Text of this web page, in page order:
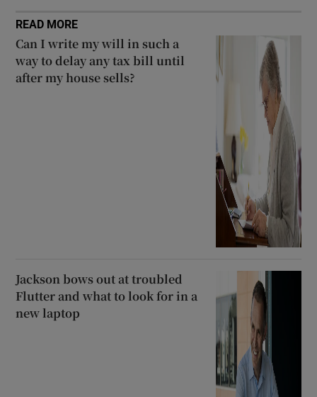
READ MORE
Can I write my will in such a
way to delay any tax bill until
after my house sells?
Jackson bows out at troubled
Flutter and what to look for in a
new laptop